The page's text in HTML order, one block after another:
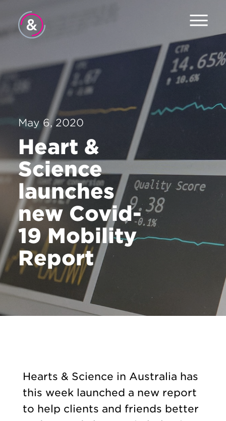
Home
About
Services
The Pulse
News
Contact
May 6, 2020
Heart &
Science
launches
new Covid-
19 Mobility
Report
Hearts & Science in Australia has
this week launched a new report
to help clients and friends better